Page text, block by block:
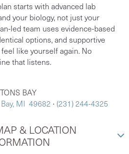
starts with advanced lab
your biology, not just your
led team uses evidence-based
options, and supportive
like yourself again. No
that listens.
BAY
MI 49682 ∙ (231) 244-4325
& LOCATION